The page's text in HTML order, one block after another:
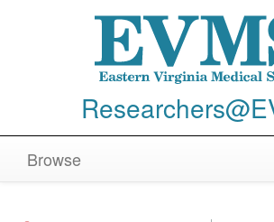
Browse